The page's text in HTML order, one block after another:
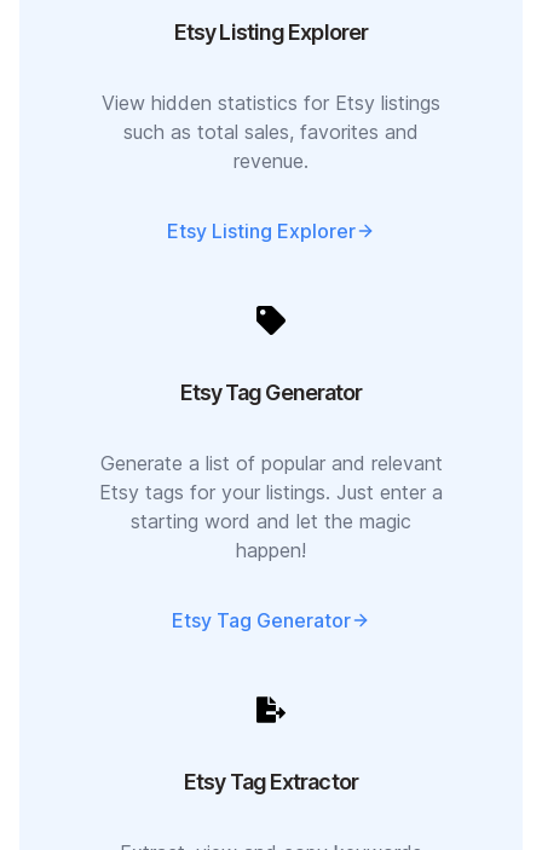
Etsy Listing Explorer
View hidden statistics for Etsy listings
such as total sales, favorites and
revenue.
Etsy Listing Explorer
Etsy Tag Generator
Generate a list of popular and relevant
Etsy tags for your listings. Just enter a
starting word and let the magic
happen!
Etsy Tag Generator
Etsy Tag Extractor